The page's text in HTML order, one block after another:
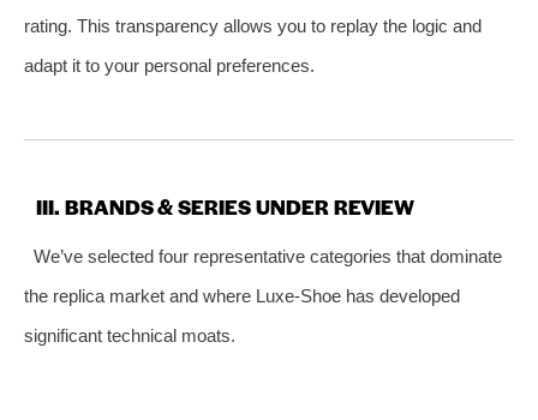
rating. This transparency allows you to replay the logic and
adapt it to your personal preferences.
III. BRANDS & SERIES UNDER REVIEW
We’ve selected four representative categories that dominate
the replica market and where Luxe‑Shoe has developed
significant technical moats.